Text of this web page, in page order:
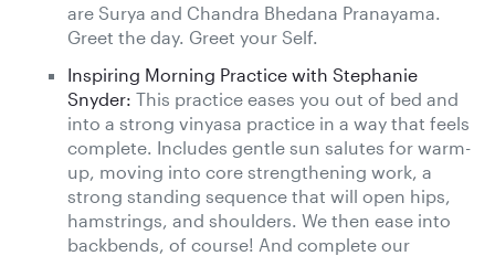
are Surya and Chandra Bhedana Pranayama.
Greet the day. Greet your Self.
Inspiring Morning Practice with Stephanie
Snyder: This practice eases you out of bed and
into a strong vinyasa practice in a way that feels
complete. Includes gentle sun salutes for warm-
up, moving into core strengthening work, a
strong standing sequence that will open hips,
hamstrings, and shoulders. We then ease into
backbends, of course! And complete our